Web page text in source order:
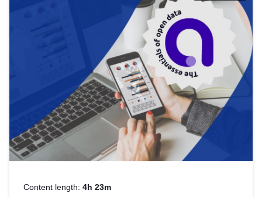
Content length: 4h 23m